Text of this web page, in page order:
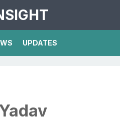
UPDATES